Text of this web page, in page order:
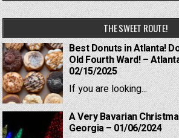
THE SWEET ROUTE!
Best Donuts in Atlanta!
Old Fourth Ward! –
02/15/2025
If you are looking...
A Very Bavarian
Georgia – 01/06/2024